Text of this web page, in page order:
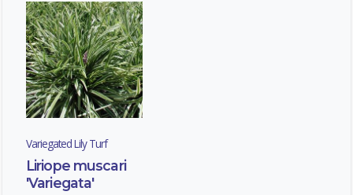
Variegated Lily Turf
Liriope muscari
'Variegata'